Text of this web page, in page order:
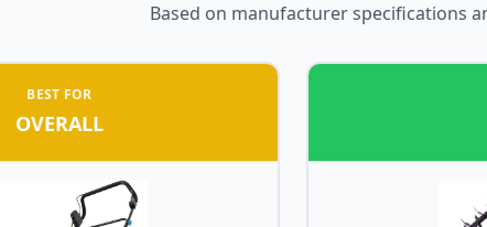
Based on manufacturer specifications
BEST FOR
OVERALL